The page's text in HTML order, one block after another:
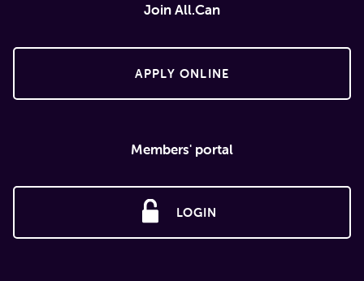
Join All.Can
APPLY ONLINE
Members' portal
LOGIN